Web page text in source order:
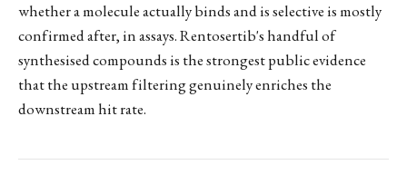
whether a molecule actually binds and is selective is mostly
confirmed after, in assays. Rentosertib's handful of
synthesised compounds is the strongest public evidence
that the upstream filtering genuinely enriches the
downstream hit rate.